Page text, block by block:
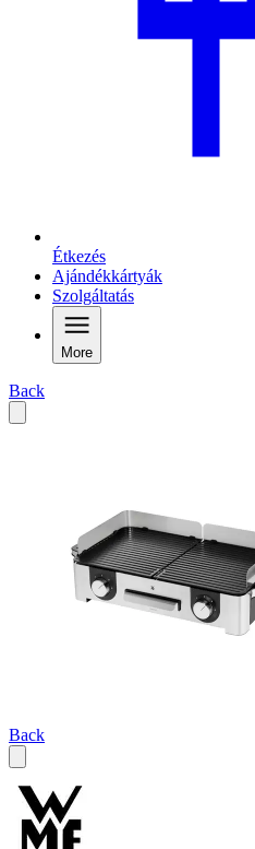
Étkezés
Ajándékkártyák
Szolgáltatás
More
Back
Back